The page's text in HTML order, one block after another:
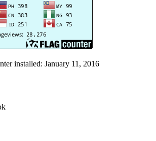
installed: January 11, 2016